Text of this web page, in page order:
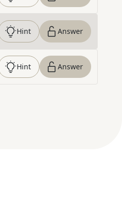
Hint Answer
Hint Answer